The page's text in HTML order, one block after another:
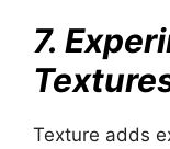
7.
Texture adds